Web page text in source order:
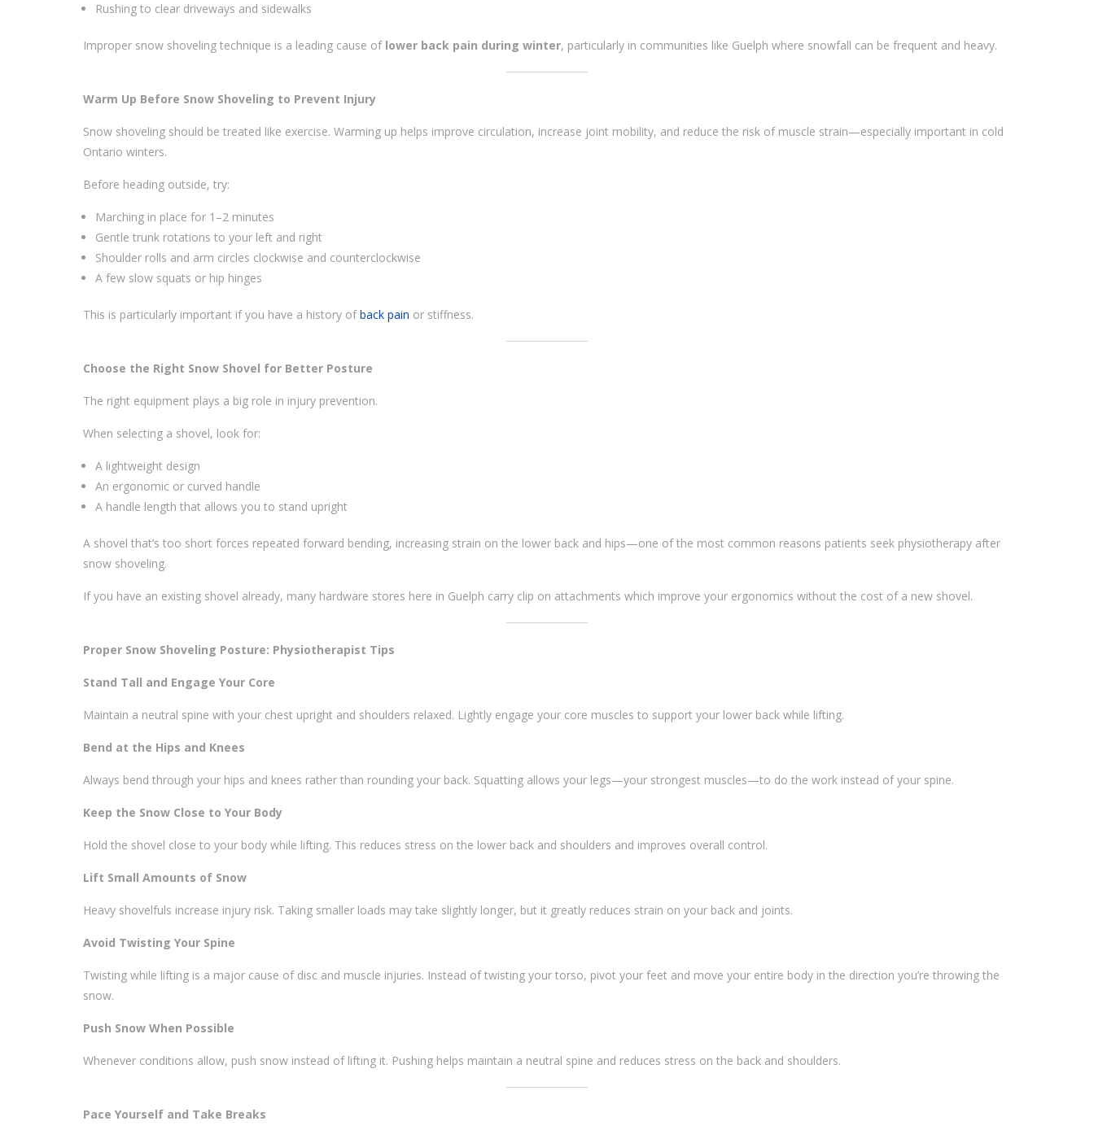
Rushing to clear driveways and sidewalks
Improper snow shoveling technique is a leading cause of lower back pain during winter, particularly in communities like Guelph where snowfall can be frequent and heavy.
Warm Up Before Snow Shoveling to Prevent Injury
Snow shoveling should be treated like exercise. Warming up helps improve circulation, increase joint mobility, and reduce the risk of muscle strain—especially important in cold
Ontario winters.
Before heading outside, try:
Marching in place for 1–2 minutes
Gentle trunk rotations to your left and right
Shoulder rolls and arm circles clockwise and counterclockwise
A few slow squats or hip hinges
This is particularly important if you have a history ofback pain or stiffness.
Choose the Right Snow Shovel for Better Posture
The right equipment plays a big role in injury prevention.
When selecting a shovel, look for:
A lightweight design
An ergonomic or curved handle
A handle length that allows you to stand upright
A shovel that’s too short forces repeated forward bending, increasing strain on the lower back and hips—one of the most common reasons patients seek physiotherapy after
snow shoveling.
If you have an existing shovel already, many hardware stores here in Guelph carry clip on attachments which improve your ergonomics without the cost of a new shovel.
Proper Snow Shoveling Posture: Physiotherapist Tips
Stand Tall and Engage Your Core
Maintain a neutral spine with your chest upright and shoulders relaxed. Lightly engage your core muscles to support your lower back while lifting.
Bend at the Hips and Knees
Always bend through your hips and knees rather than rounding your back. Squatting allows your legs—your strongest muscles—to do the work instead of your spine.
Keep the Snow Close to Your Body
Hold the shovel close to your body while lifting. This reduces stress on the lower back and shoulders and improves overall control.
Lift Small Amounts of Snow
Heavy shovelfuls increase injury risk. Taking smaller loads may take slightly longer, but it greatly reduces strain on your back and joints.
Avoid Twisting Your Spine
Twisting while lifting is a major cause of disc and muscle injuries. Instead of twisting your torso, pivot your feet and move your entire body in the direction you’re throwing the
snow.
Push Snow When Possible
Whenever conditions allow, push snow instead of lifting it. Pushing helps maintain a neutral spine and reduces stress on the back and shoulders.
Pace Yourself and Take Breaks